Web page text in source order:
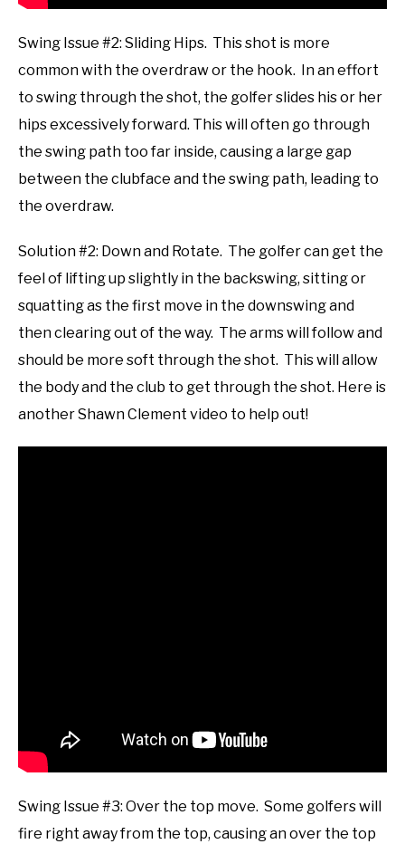
Swing Issue #2: Sliding Hips. This shot is more
common with the overdraw or the hook. In an effort
to swing through the shot, the golfer slides his or her
hips excessively forward. This will often go through
the swing path too far inside, causing a large gap
between the clubface and the swing path, leading to
the overdraw.
Solution #2: Down and Rotate. The golfer can get the
feel of lifting up slightly in the backswing, sitting or
squatting as the first move in the downswing and
then clearing out of the way. The arms will follow and
should be more soft through the shot. This will allow
the body and the club to get through the shot. Here is
another Shawn Clement video to help out!
Swing Issue #3: Over the top move. Some golfers will
fire right away from the top, causing an over the top